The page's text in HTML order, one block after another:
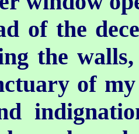
of the
the
of